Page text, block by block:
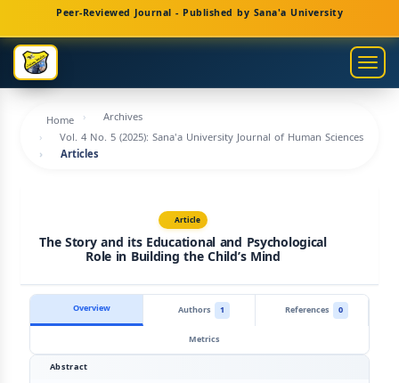
Navigation
Main
Content
Sidebar
Peer-Reviewed Journal - Published by Sana'a University
Home
Archives
Vol. 4 No. 5 (2025): Sana'a University Journal of Human Sciences
Articles
Article
The Story and its Educational and Psychological
Role in Building the Child’s Mind
Overview Authors 1 References
0
Metrics
Abstract